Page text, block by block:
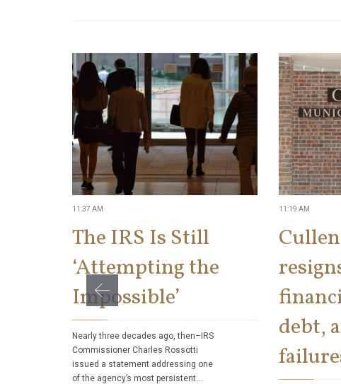
11:37 AM
The IRS Is Still
‘Attempting the
Impossible’
Nearly three decades ago, then–IRS
Commissioner Charles Rossotti
issued a statement addressing one
of the agency’s most persistent…
11:19 AM
debt,